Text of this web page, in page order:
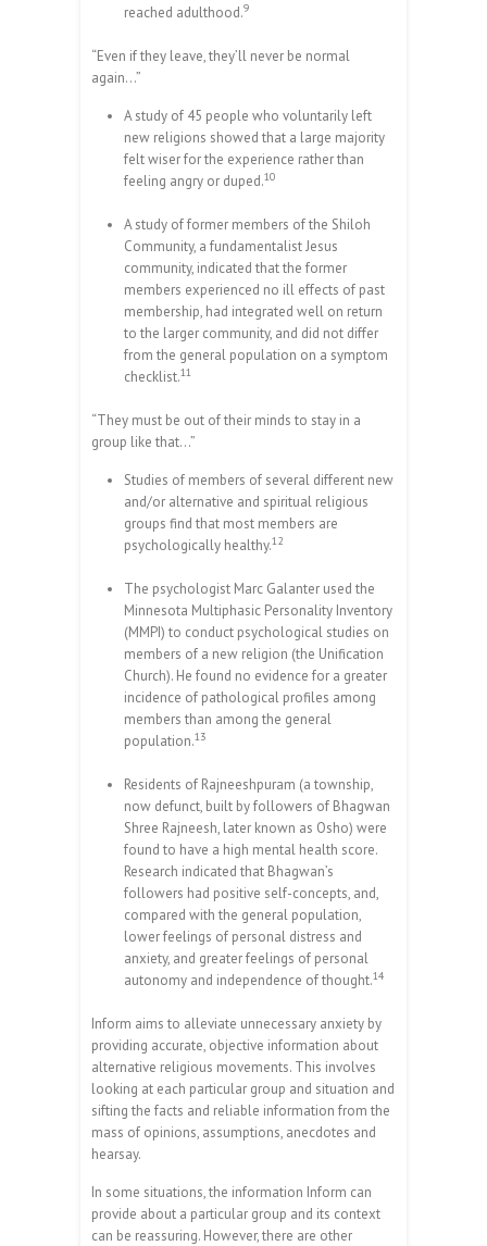
reached adulthood.9
“Even if they leave, they’ll never be normal
again…”
A study of 45 people who voluntarily left
new religions showed that a large majority
felt wiser for the experience rather than
feeling angry or duped.10
A study of former members of the Shiloh
Community, a fundamentalist Jesus
community, indicated that the former
members experienced no ill effects of past
membership, had integrated well on return
to the larger community, and did not differ
from the general population on a symptom
checklist.11
“They must be out of their minds to stay in a
group like that…”
Studies of members of several different new
and/or alternative and spiritual religious
groups find that most members are
psychologically healthy.12
The psychologist Marc Galanter used the
Minnesota Multiphasic Personality Inventory
(MMPI) to conduct psychological studies on
members of a new religion (the Unification
Church). He found no evidence for a greater
incidence of pathological profiles among
members than among the general
population.13
Residents of Rajneeshpuram (a township,
now defunct, built by followers of Bhagwan
Shree Rajneesh, later known as Osho) were
found to have a high mental health score.
Research indicated that Bhagwan’s
followers had positive self-concepts, and,
compared with the general population,
lower feelings of personal distress and
anxiety, and greater feelings of personal
autonomy and independence of thought.14
Inform aims to alleviate unnecessary anxiety by
providing accurate, objective information about
alternative religious movements. This involves
looking at each particular group and situation and
sifting the facts and reliable information from the
mass of opinions, assumptions, anecdotes and
hearsay.
In some situations, the information Inform can
provide about a particular group and its context
can be reassuring. However, there are other